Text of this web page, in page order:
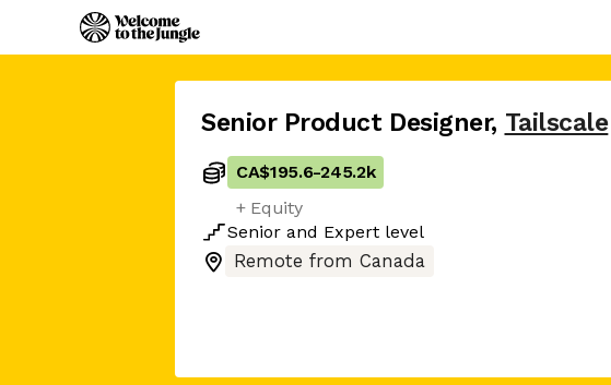
Senior Product Designer, Tailscale
CA$195.6-245.2k
+ Equity
Senior and Expert level
Remote from Canada